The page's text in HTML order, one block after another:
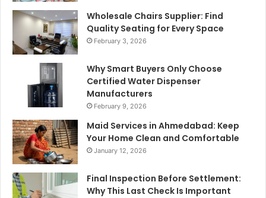
Wholesale Chairs Supplier: Find
Quality Seating for Every Space
February 3, 2026
Why Smart Buyers Only Choose
Certified Water Dispenser
Manufacturers
February 9, 2026
Maid Services in Ahmedabad: Keep
Your Home Clean and Comfortable
January 12, 2026
Final Inspection Before Settlement:
Why This Last Check Is Important